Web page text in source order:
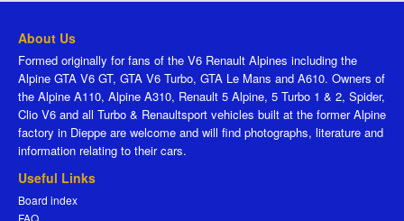
About Us
Formed originally for fans of the V6 Renault Alpines including the
Alpine GTA V6 GT, GTA V6 Turbo, GTA Le Mans and A610. Owners of
the Alpine A110, Alpine A310, Renault 5 Alpine, 5 Turbo 1 & 2, Spider,
Clio V6 and all Turbo & Renaultsport vehicles built at the former Alpine
factory in Dieppe are welcome and will find photographs, literature and
information relating to their cars.
Useful Links
Board index